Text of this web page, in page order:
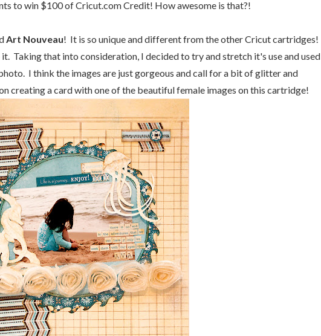
to win $100 of Cricut.com Credit! How awesome is that?!
Art Nouveau! It is so unique and different from the other Cricut cartridges!
Taking that into consideration, I decided to try and stretch it's use and used
I think the images are just gorgeous and call for a bit of glitter and
creating a card with one of the beautiful female images on this cartridge!